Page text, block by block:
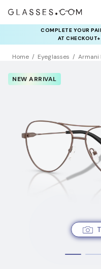
COMPLETE YOUR
AT
Home Eyeglasses Armani
NEW ARRIVAL